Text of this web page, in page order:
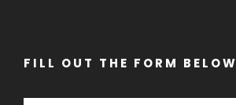
FILL OUT THE FORM BELOW